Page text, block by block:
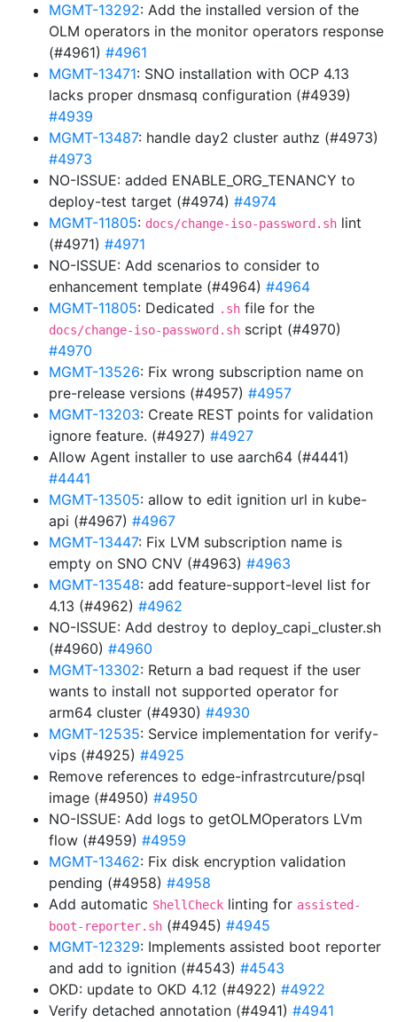
MGMT-13292: Add the installed version of the
OLM operators in the monitor operators response
(#4961) #4961
MGMT-13471: SNO installation with OCP 4.13
lacks proper dnsmasq configuration (#4939)
#4939
MGMT-13487: handle day2 cluster authz (#4973)
#4973
NO-ISSUE: added ENABLE_ORG_TENANCY to
deploy-test target (#4974) #4974
MGMT-11805: docs/change-iso-password.sh lint
(#4971) #4971
NO-ISSUE: Add scenarios to consider to
enhancement template (#4964) #4964
MGMT-11805: Dedicated .sh file for the
docs/change-iso-password.sh script (#4970)
#4970
MGMT-13526: Fix wrong subscription name on
pre-release versions (#4957) #4957
MGMT-13203: Create REST points for validation
ignore feature. (#4927) #4927
Allow Agent installer to use aarch64 (#4441)
#4441
MGMT-13505: allow to edit ignition url in kube-
api (#4967) #4967
MGMT-13447: Fix LVM subscription name is
empty on SNO CNV (#4963) #4963
MGMT-13548: add feature-support-level list for
4.13 (#4962) #4962
NO-ISSUE: Add destroy to deploy_capi_cluster.sh
(#4960) #4960
MGMT-13302: Return a bad request if the user
wants to install not supported operator for
arm64 cluster (#4930) #4930
MGMT-12535: Service implementation for verify-
vips (#4925) #4925
Remove references to edge-infrastrcuture/psql
image (#4950) #4950
NO-ISSUE: Add logs to getOLMOperators LVm
flow (#4959) #4959
MGMT-13462: Fix disk encryption validation
pending (#4958) #4958
Add automatic ShellCheck linting for assisted-
boot-reporter.sh (#4945) #4945
MGMT-12329: Implements assisted boot reporter
and add to ignition (#4543) #4543
OKD: update to OKD 4.12 (#4922) #4922
Verify detached annotation (#4941) #4941